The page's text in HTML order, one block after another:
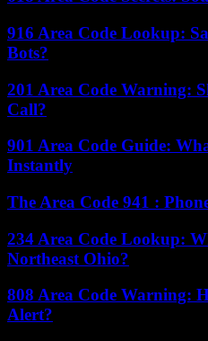
916 Area Code Lookup:
Bots?
201 Area Code Warning:
Call?
901 Area Code Guide:
Instantly
The Area Code 941 :
234 Area Code Lookup:
Northeast Ohio?
808 Area Code Warning:
Alert?